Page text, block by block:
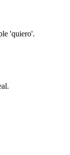
'quiero'.